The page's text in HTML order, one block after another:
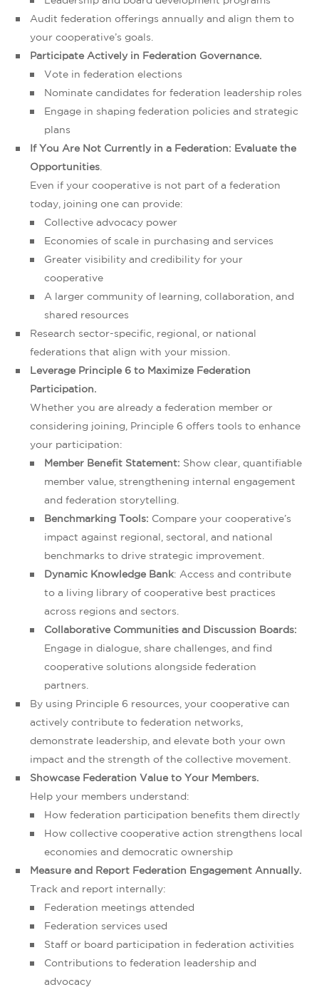
Audit federation offerings annually and align them to
your cooperative’s goals.
Participate Actively in Federation Governance.
Vote in federation elections
Nominate candidates for federation leadership roles
Engage in shaping federation policies and strategic
plans
If You Are Not Currently in a Federation: Evaluate the
Opportunities
Even if your cooperative is not part of a federation
today, joining one can provide:
Collective advocacy power
Economies of scale in purchasing and services
Greater visibility and credibility for your
cooperative
A larger community of learning, collaboration, and
shared resources
Research sector-specific, regional, or national
federations that align with your mission.
Leverage Principle 6 to Maximize Federation
Participation.
Whether you are already a federation member or
considering joining, Principle 6 offers tools to enhance
your participation:
Member Benefit Statement: Show clear, quantifiable
member value, strengthening internal engagement
and federation storytelling.
Benchmarking Tools: Compare your cooperative’s
impact against regional, sectoral, and national
benchmarks to drive strategic improvement.
Dynamic Knowledge Bank: Access and contribute
to a living library of cooperative best practices
across regions and sectors.
Collaborative Communities and Discussion Boards:
Engage in dialogue, share challenges, and find
cooperative solutions alongside federation
partners.
By using Principle 6 resources, your cooperative can
actively contribute to federation networks,
demonstrate leadership, and elevate both your own
impact and the strength of the collective movement.
Showcase Federation Value to Your Members.
Help your members understand:
How federation participation benefits them directly
How collective cooperative action strengthens local
economies and democratic ownership
Measure and Report Federation Engagement Annually.
Track and report internally:
Federation meetings attended
Federation services used
Staff or board participation in federation activities
Contributions to federation leadership and
advocacy